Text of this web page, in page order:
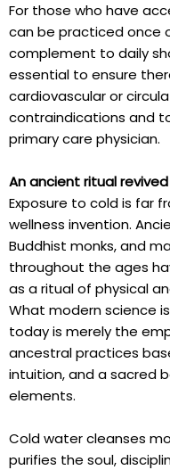
For those who have
can be practiced once
complement to daily
essential to ensure
cardiovascular or
contraindications and
primary care physician.
An ancient ritual revived
Exposure to cold is far
wellness invention.
Buddhist monks, and
throughout the ages
as a ritual of physical
What modern science
today is merely the
ancestral practices
intuition, and a sacred
elements.
Cold water cleanses
purifies the soul,